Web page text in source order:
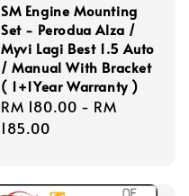
SM Engine Mounting
Set - Perodua Alza /
Myvi Lagi Best 1.5 Auto
/ Manual With Bracket
( 1+1Year Warranty )
Regular
price
RM 180.00 - RM
185.00